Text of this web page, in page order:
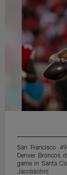
San Francisco
Denver Broncos
game in Santa
Jacobsohn)